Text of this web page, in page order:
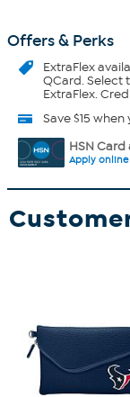
Offers & Perks
ExtraFlex
QCard. Select
ExtraFlex.
Save $15
HSN
Apply online